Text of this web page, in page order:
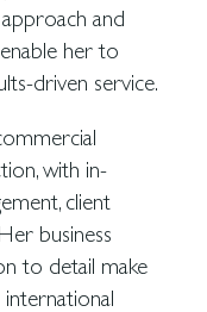
and
her to
driven service.
with in-
client
business
to detail make